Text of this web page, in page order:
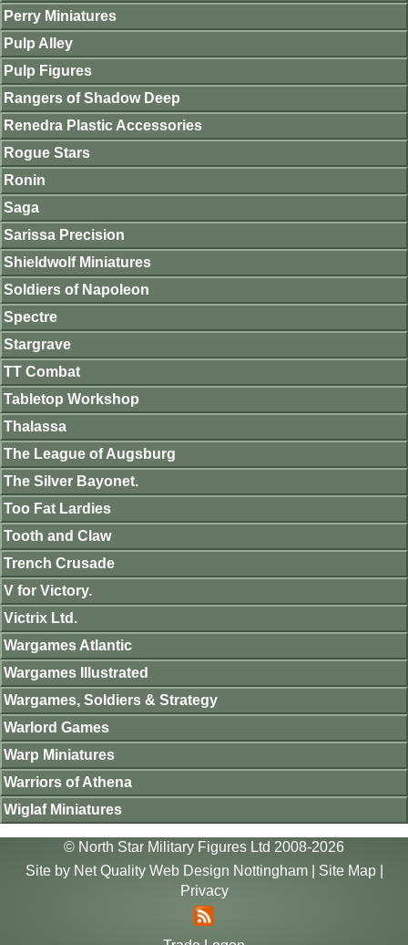
Perry Miniatures
Pulp Alley
Pulp Figures
Rangers of Shadow Deep
Renedra Plastic Accessories
Rogue Stars
Ronin
Saga
Sarissa Precision
Shieldwolf Miniatures
Soldiers of Napoleon
Spectre
Stargrave
TT Combat
Tabletop Workshop
Thalassa
The League of Augsburg
The Silver Bayonet.
Too Fat Lardies
Tooth and Claw
Trench Crusade
V for Victory.
Victrix Ltd.
Wargames Atlantic
Wargames Illustrated
Wargames, Soldiers & Strategy
Warlord Games
Warp Miniatures
Warriors of Athena
Wiglaf Miniatures
© North Star Military Figures Ltd 2008-2026
Site by Net Quality Web Design Nottingham| Site Map|
Privacy